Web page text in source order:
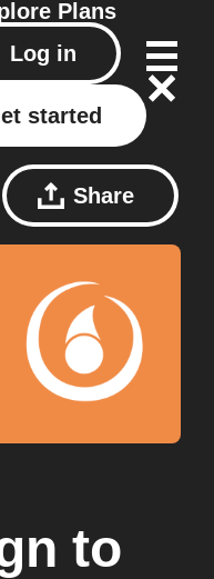
Plans
Log in
started
Share
to